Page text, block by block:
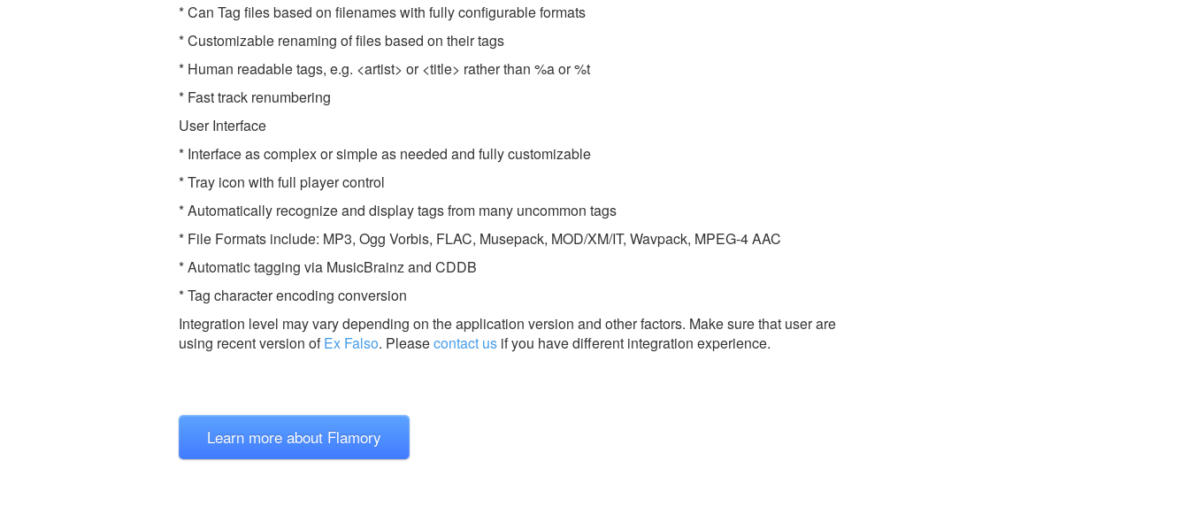
* Can Tag files based on filenames with fully configurable formats
* Customizable renaming of files based on their tags
* Human readable tags, e.g. <artist> or <title> rather than %a or %t
* Fast track renumbering
User Interface
* Interface as complex or simple as needed and fully customizable
* Tray icon with full player control
* Automatically recognize and display tags from many uncommon tags
* File Formats include: MP3, Ogg Vorbis, FLAC, Musepack, MOD/XM/IT, Wavpack, MPEG-4 AAC
* Automatic tagging via MusicBrainz and CDDB
* Tag character encoding conversion
Integration level may vary depending on the application version and other factors. Make sure that user are
using recent version ofEx Falso. Pleasecontact us if you have different integration experience.
Learn more about Flamory